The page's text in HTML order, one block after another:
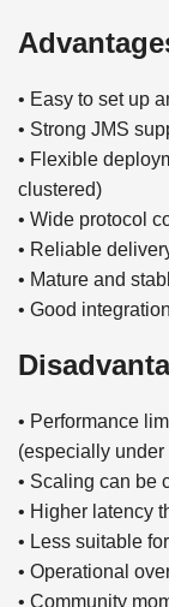
• Easy to set up
• Strong JMS
• Flexible
clustered)
• Wide protocol
• Reliable
• Mature and
• Good
• Performance
(especially
• Scaling can be
• Higher latency
• Less suitable
• Operational
• Community